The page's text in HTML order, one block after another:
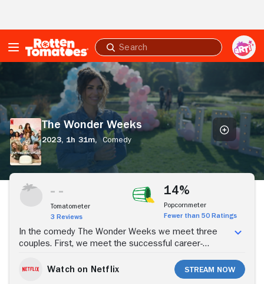
Submit
search
The
The Wonder Weeks
2023, 1h 31m,
Comedy
Stream Now
Tomatometer
3 Reviews
14%
Popcornmeter
Fewer than 50 Ratings
In the comedy The Wonder Weeks we meet three
couples. First, we meet the successful career-
her maternity leave that life changes a lot with a baby.
This puts a strain on her relationship with her husband
Watch on Netflix Stream Now